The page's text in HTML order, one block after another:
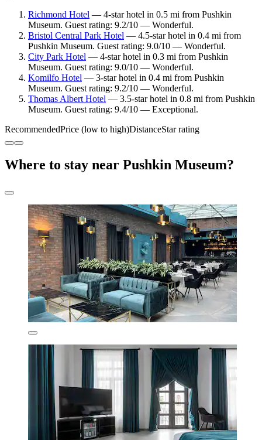
Richmond Hotel — 4-star hotel in 0.5 mi from Pushkin
Museum. Guest rating: 9.2/10 — Wonderful.
Bristol Central Park Hotel — 4.5-star hotel in 0.4 mi from
Pushkin Museum. Guest rating: 9.0/10 — Wonderful.
City Park Hotel — 4-star hotel in 0.3 mi from Pushkin
Museum. Guest rating: 9.0/10 — Wonderful.
Komilfo Hotel — 3-star hotel in 0.4 mi from Pushkin
Museum. Guest rating: 9.2/10 — Wonderful.
Thomas Albert Hotel — 3.5-star hotel in 0.8 mi from Pushkin
Museum. Guest rating: 9.4/10 — Exceptional.
RecommendedPrice (low to high)DistanceStar rating
Where to stay near Pushkin Museum?